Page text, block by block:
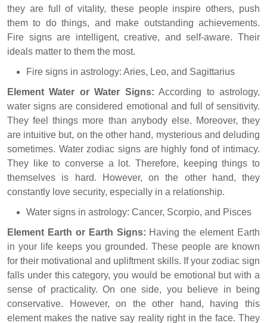
they are full of vitality, these people inspire others, push
them to do things, and make outstanding achievements.
Fire signs are intelligent, creative, and self-aware. Their
ideals matter to them the most.
Fire signs in astrology: Aries, Leo, and Sagittarius
Element Water or Water Signs: According to astrology,
water signs are considered emotional and full of sensitivity.
They feel things more than anybody else. Moreover, they
are intuitive but, on the other hand, mysterious and deluding
sometimes. Water zodiac signs are highly fond of intimacy.
They like to converse a lot. Therefore, keeping things to
themselves is hard. However, on the other hand, they
constantly love security, especially in a relationship.
Water signs in astrology: Cancer, Scorpio, and Pisces
Element Earth or Earth Signs: Having the element Earth
in your life keeps you grounded. These people are known
for their motivational and upliftment skills. If your zodiac sign
falls under this category, you would be emotional but with a
sense of practicality. On one side, you believe in being
conservative. However, on the other hand, having this
element makes the native say reality right in the face. They